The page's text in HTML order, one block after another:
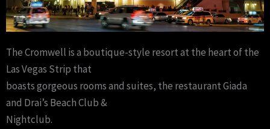
The Cromwell is a boutique-style resort at the heart of the
Las Vegas Strip that
boasts gorgeous rooms and suites, the restaurant Giada
and Drai’s Beach Club &
Nightclub.